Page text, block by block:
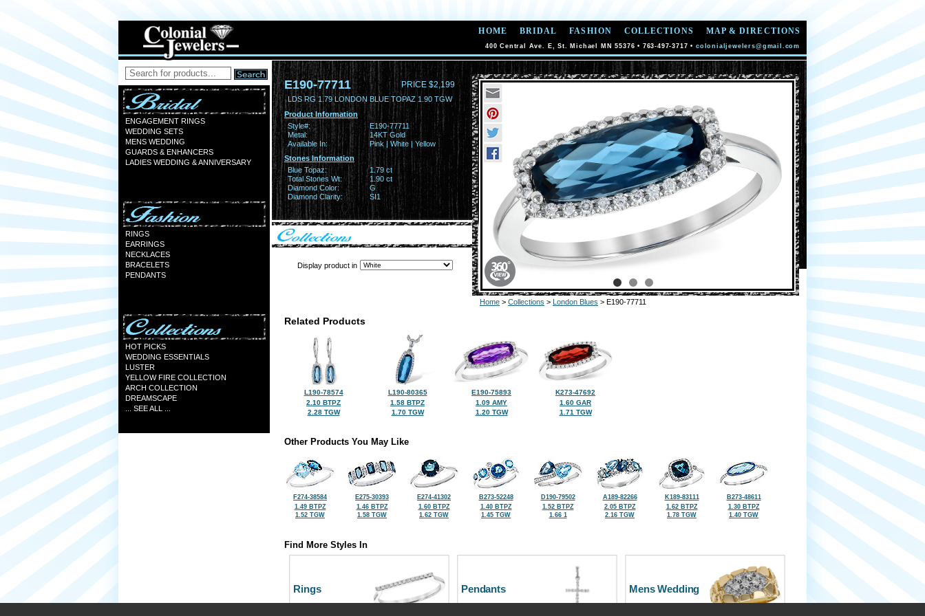
HOME BRIDAL FASHION COLLECTIONS MAP & DIRECTIONS
400 Central Ave. E, St. Michael MN 55376 • 763-497-3717 • colonialjewelers@gmail.com
ENGAGEMENT RINGS
WEDDING SETS
MENS WEDDING
GUARDS & ENHANCERS
LADIES WEDDING & ANNIVERSARY
RINGS
EARRINGS
NECKLACES
BRACELETS
PENDANTS
HOT PICKS
WEDDING ESSENTIALS
LUSTER
YELLOW FIRE COLLECTION
ARCH COLLECTION
DREAMSCAPE
... SEE ALL ...
E190-77711 PRICE $2,199
LDS RG 1.79 LONDON BLUE TOPAZ 1.90 TGW
Product Information
Style#:
E190-77711
Metal:
14KT Gold
Available In:
Pink | White | Yellow
Stones Information
Blue Topaz:
1.79 ct
Total Stones Wt:
1.90 ct
Diamond Color:
G
Diamond Clarity:
SI1
Display product in
Home > Collections > London Blues > E190-77711
Related Products
L190-78574
2.10 BTPZ
2.28 TGW
L190-80365
1.58 BTPZ
1.70 TGW
E190-75893
1.09 AMY
1.20 TGW
K273-47692
1.60 GAR
1.71 TGW
Other Products You May Like
F274-38584
1.49 BTPZ
1.52 TGW
E275-30393
1.46 BTPZ
1.58 TGW
E274-41302
1.60 BTPZ
1.62 TGW
B273-52248
1.40 BTPZ
1.45 TGW
D190-79502
1.52 BTPZ
1.66 1
A189-82266
2.05 BTPZ
2.16 TGW
K189-83111
1.62 BTPZ
1.78 TGW
B273-48611
1.30 BTPZ
1.40 TGW
Find More Styles In
Rings Pendants Mens Wedding